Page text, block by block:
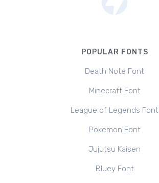
POPULAR FONTS
Death Note Font
Minecraft Font
League of Legends Font
Pokemon Font
Jujutsu Kaisen
Bluey Font